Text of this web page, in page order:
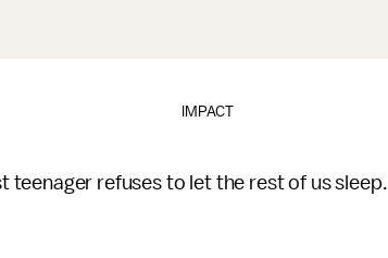
IMPACT
teenager refuses to let the rest of us sleep.